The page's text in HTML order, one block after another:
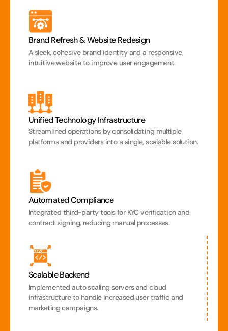
Brand Refresh & Website Redesign
A sleek, cohesive brand identity and a responsive,
intuitive website to improve user engagement.
Unified Technology Infrastructure
Streamlined operations by consolidating multiple
platforms and providers into a single, scalable solution.
Automated Compliance
Integrated third-party tools for KYC verification and
contract signing, reducing manual processes.
Scalable Backend
Implemented auto scaling servers and cloud
infrastructure to handle increased user traffic and
marketing campaigns.